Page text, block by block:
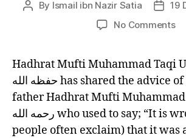
few
that
out!
Post
By Ismail ibn Nazir Satia
Post
19
No Commentson
IS
Hadhrat Mufti Muhammad Taqi
حفظه الله has shared the advice of his illustrious
father Hadhrat Mufti Muhammad
رحمه الله who used to say; “It is wrong to say (as
people often exclaim) that it was